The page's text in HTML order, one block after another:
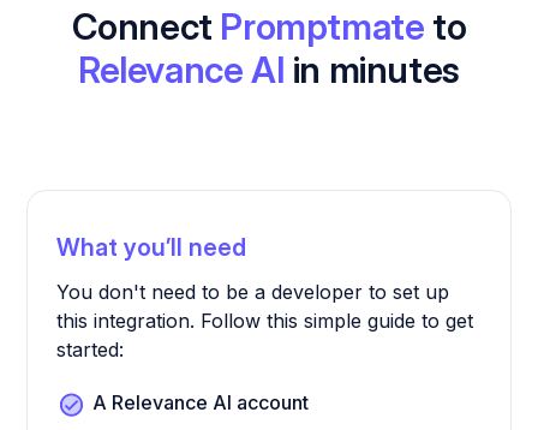
Connect Promptmate to
Relevance AI in minutes
What you’ll need
You don't need to be a developer to set up
this integration. Follow this simple guide to get
started:
A Relevance AI account